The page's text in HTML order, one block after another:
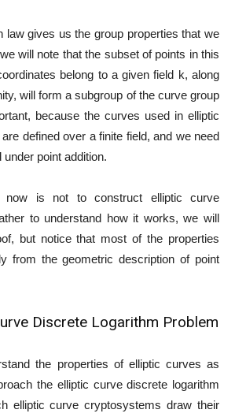
law gives us the group properties that we
will note that the subset of points in this
belong to a given field k, along
will form a subgroup of the curve group
because the curves used in elliptic
defined over a finite field, and we need
point addition.
now is not to construct elliptic curve
to understand how it works, we will
but notice that most of the properties
from the geometric description of point
Discrete Logarithm Problem
the properties of elliptic curves as
the elliptic curve discrete logarithm
elliptic curve cryptosystems draw their